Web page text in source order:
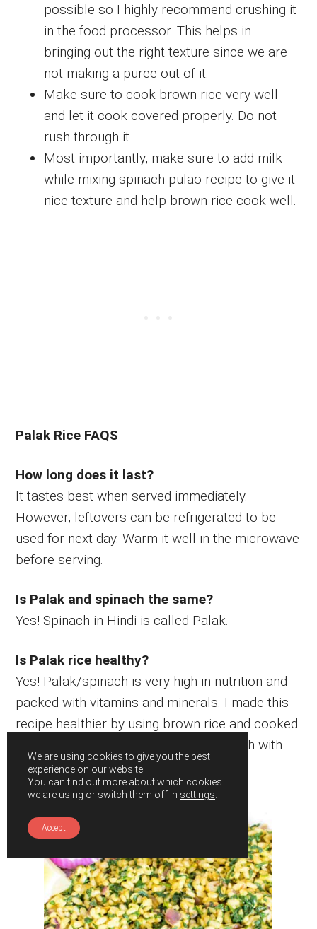
possible so I highly recommend crushing it
in the food processor. This helps in
bringing out the right texture since we are
not making a puree out of it.
Make sure to cook brown rice very well
and let it cook covered properly. Do not
rush through it.
Most importantly, make sure to add milk
while mixing spinach pulao recipe to give it
nice texture and help brown rice cook well.
Palak Rice FAQS
How long does it last?
It tastes best when served immediately.
However, leftovers can be refrigerated to be
used for next day. Warm it well in the microwave
before serving.
Is Palak and spinach the same?
Yes! Spinach in Hindi is called Palak.
Is Palak rice healthy?
Yes! Palak/spinach is very high in nutrition and
packed with vitamins and minerals. I made this
recipe healthier by using brown rice and cooked
in minimum oil. Overall, it’s a healthy dish with
balanced nutrition.
We are using cookies to give you the best
experience on our website.
You can find out more about which cookies
we are using or switch them off in settings
Accept